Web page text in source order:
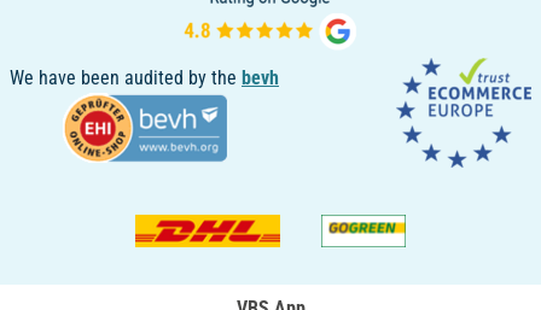
We have been audited by the bevh